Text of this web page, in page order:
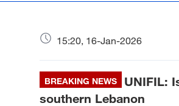
15:20, 16-Jan-2026
BREAKING NEWS
UNIFIL:
southern Lebanon